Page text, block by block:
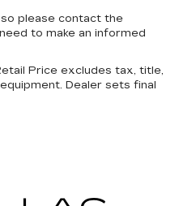
please contact the
to make an informed
Price excludes tax, title,
Dealer sets final